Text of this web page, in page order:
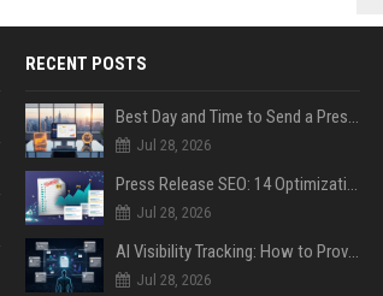
RECENT POSTS
Best Day and Time to Send a Press Release for Media Pick Up
Jul 28, 2026
Press Release SEO: 14 Optimizations That Actually Move Rankings
Jul 28, 2026
AI Visibility Tracking: How to Prove Your PR Got Cited
Jul 28, 2026